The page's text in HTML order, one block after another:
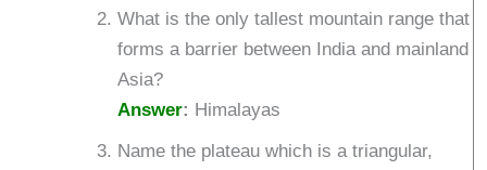
What is the only tallest mountain range that
forms a barrier between India and mainland
Asia?
Answer: Himalayas
Name the plateau which is a triangular,